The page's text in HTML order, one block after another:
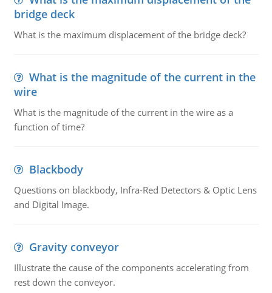
bridge deck
What is the maximum displacement of the bridge deck?
What is the magnitude of the current in the
wire
What is the magnitude of the current in the wire as a
function of time?
Blackbody
Questions on blackbody, Infra-Red Detectors & Optic Lens
and Digital Image.
Gravity conveyor
Illustrate the cause of the components accelerating from
rest down the conveyor.